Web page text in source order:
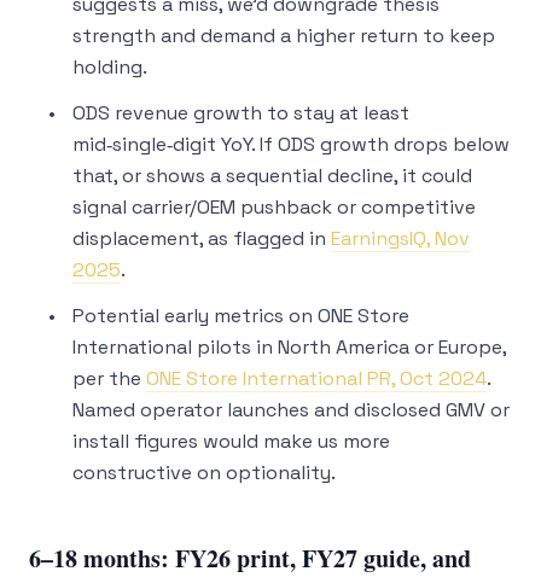
strength and demand a higher return to keep
holding.
ODS revenue growth to stay at least
mid‑single‑digit YoY. If ODS growth drops below
that, or shows a sequential decline, it could
signal carrier/OEM pushback or competitive
displacement, as flagged in EarningsIQ, Nov
2025.
Potential early metrics on ONE Store
International pilots in North America or Europe,
per the ONE Store International PR, Oct 2024.
Named operator launches and disclosed GMV or
install figures would make us more
constructive on optionality.
6–18 months: FY26 print, FY27 guide, and